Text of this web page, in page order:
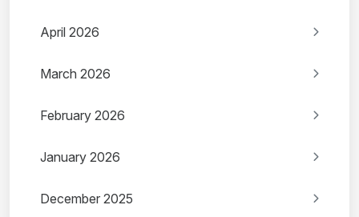
April 2026
March 2026
February 2026
January 2026
December 2025